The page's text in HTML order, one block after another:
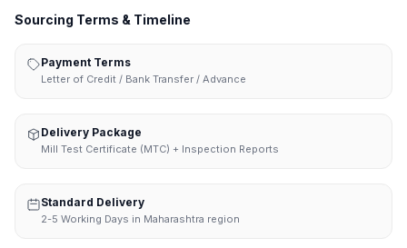
Sourcing Terms & Timeline
Payment Terms
Letter of Credit / Bank Transfer / Advance
Delivery Package
Mill Test Certificate (MTC) + Inspection Reports
Standard Delivery
2-5 Working Days in Maharashtra region